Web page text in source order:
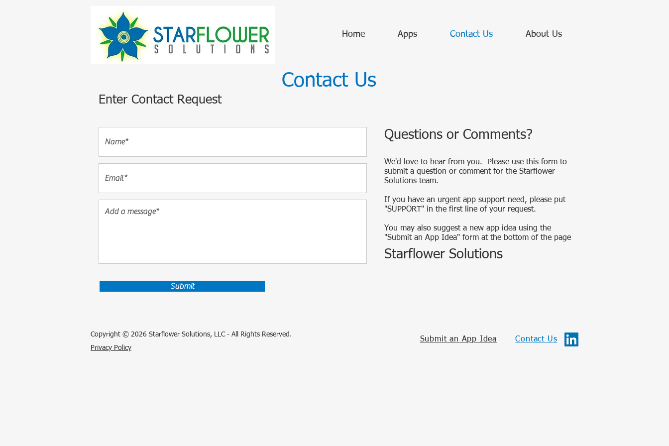
Home Apps Contact Us About Us
Contact Us
Enter Contact Request
Submit
Questions or Comments?
We'd love to hear from you. Please use this form to
submit a question or comment for the Starflower
Solutions team.
If you have an urgent app support need, please put
"SUPPORT" in the first line of your request.
You may also suggest a new app idea using the
"Submit an App Idea" form at the bottom of the page
Starflower Solutions
Copyright © 2026 Starflower Solutions, LLC - All Rights Reserved.
Privacy Policy
Submit an App Idea Contact Us